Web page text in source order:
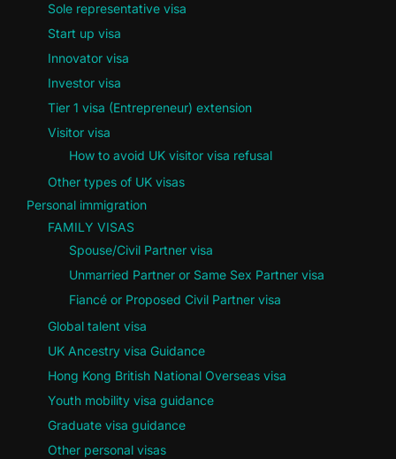
Sole representative visa
Start up visa
Innovator visa
Investor visa
Tier 1 visa (Entrepreneur) extension
Visitor visa
How to avoid UK visitor visa refusal
Other types of UK visas
Personal immigration
FAMILY VISAS
Spouse/Civil Partner visa
Unmarried Partner or Same Sex Partner visa
Fiancé or Proposed Civil Partner visa
Global talent visa
UK Ancestry visa Guidance
Hong Kong British National Overseas visa
Youth mobility visa guidance
Graduate visa guidance
Other personal visas